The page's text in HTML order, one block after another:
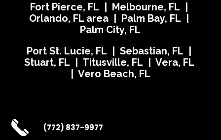
Fort Pierce, FL | Melbourne, FL |
Orlando, FL area | Palm Bay, FL |
Palm City, FL
Port St. Lucie, FL | Sebastian, FL |
Stuart, FL | Titusville, FL | Vera, FL
| Vero Beach, FL
(772) 837-9977